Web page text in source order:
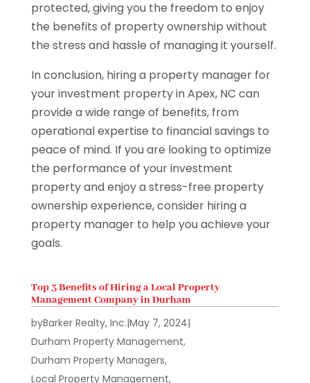
protected, giving you the freedom to enjoy
the benefits of property ownership without
the stress and hassle of managing it yourself.
In conclusion, hiring a property manager for
your investment property in Apex, NC can
provide a wide range of benefits, from
operational expertise to financial savings to
peace of mind. If you are looking to optimize
the performance of your investment
property and enjoy a stress-free property
ownership experience, consider hiring a
property manager to help you achieve your
goals.
Top 3 Benefits of Hiring a Local Property
Management Company in Durham
byBarker Realty, Inc.|May 7, 2024|
Durham Property Management,
Durham Property Managers,
Local Property Management,